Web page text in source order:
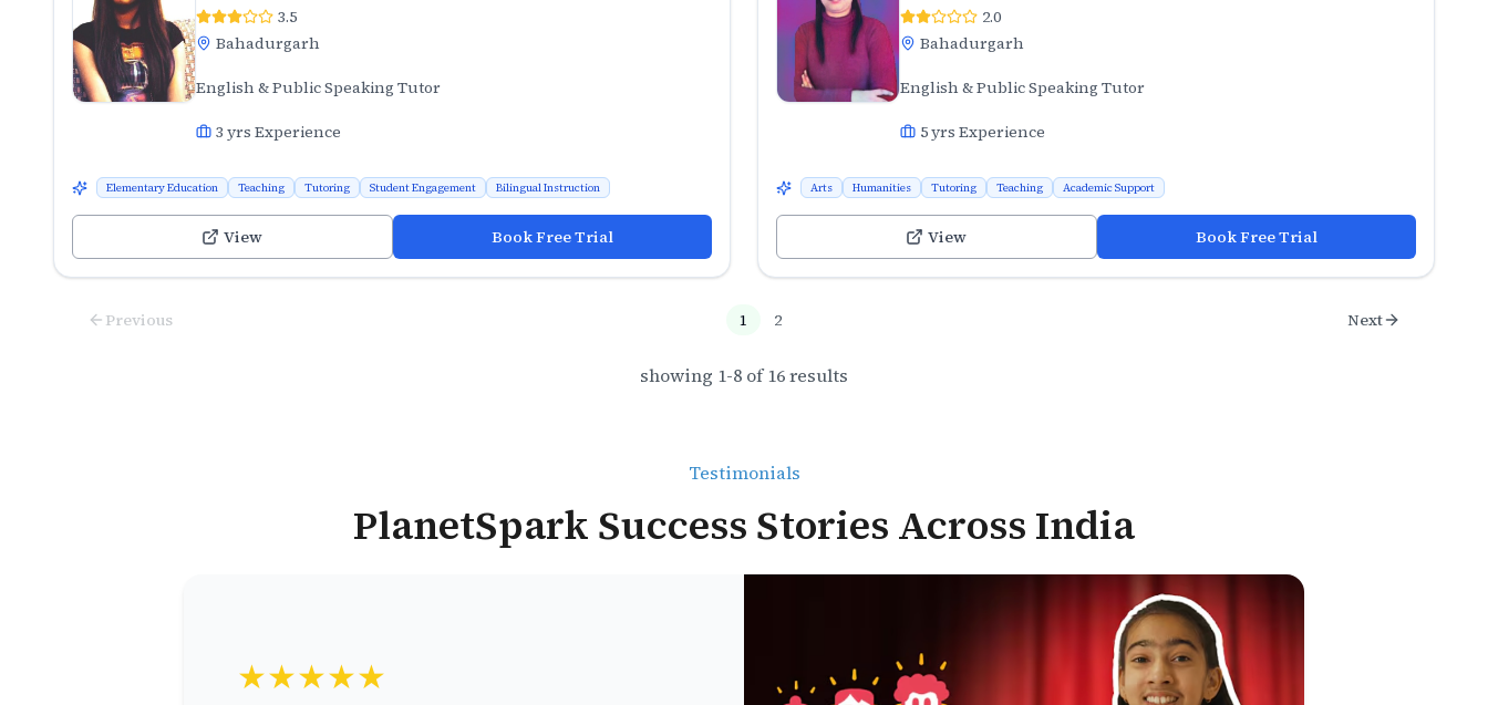
3.5
Bahadurgarh
English & Public Speaking Tutor
3 yrs Experience
Elementary Education Teaching Tutoring Student Engagement Bilingual Instruction
View Book Free Trial
2.0
Bahadurgarh
English & Public Speaking Tutor
5yrs Experience
Arts Humanities Tutoring Teaching Academic Support
View Book Free Trial
Previous 1 2 Next
showing 1-8 of16results
Testimonials
PlanetSpark Success Stories Across India
★★★★★